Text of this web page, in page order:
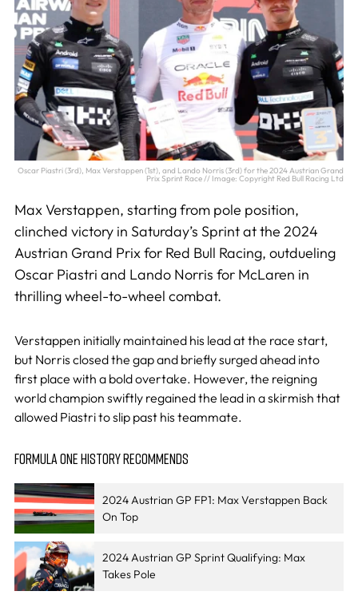
Oscar Piastri (3rd), Max Verstappen (1st), and Lando Norris (3rd) for the 2024 Austrian Grand
Prix Sprint Race // Image: Copyright Red Bull Racing Ltd
Max Verstappen, starting from pole position,
clinched victory in Saturday’s Sprint at the 2024
Austrian Grand Prix for Red Bull Racing, outdueling
Oscar Piastri and Lando Norris for McLaren in
thrilling wheel-to-wheel combat.
Verstappen initially maintained his lead at the race start,
but Norris closed the gap and briefly surged ahead into
first place with a bold overtake. However, the reigning
world champion swiftly regained the lead in a skirmish that
allowed Piastri to slip past his teammate.
FORMULA ONE HISTORY RECOMMENDS
2024 Austrian GP FP1: Max Verstappen Back
On Top
2024 Austrian GP Sprint Qualifying: Max
Takes Pole